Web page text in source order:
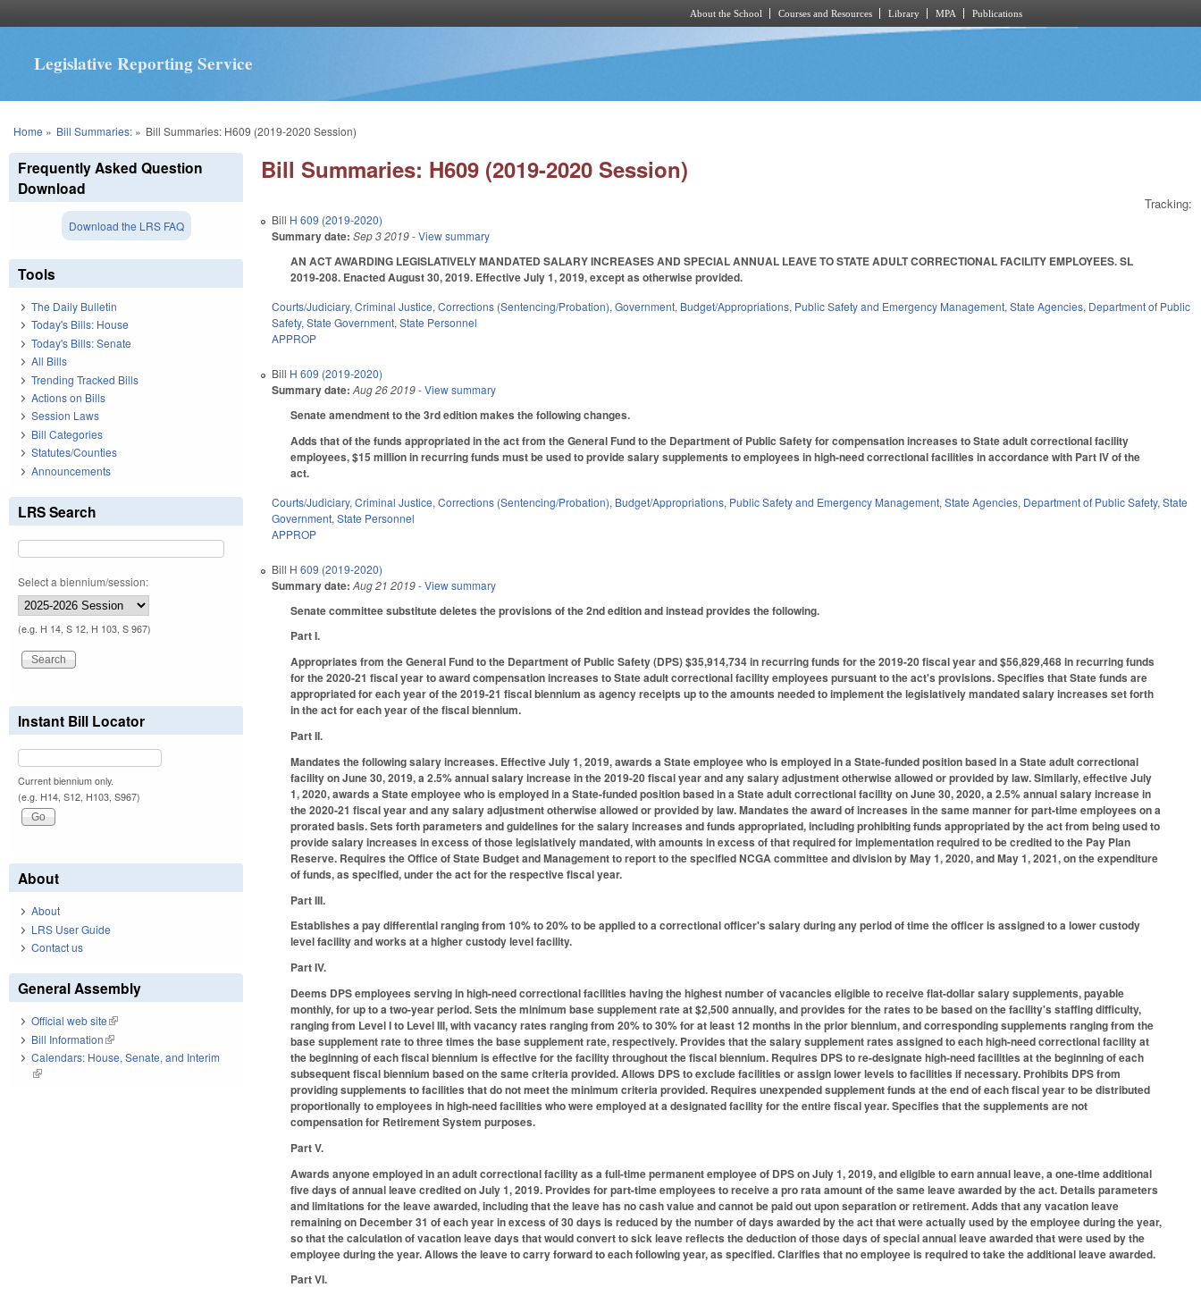
About the School Courses and Resources Library MPA Publications
Legislative Reporting Service
You are here
Home » Bill Summaries:» Bill Summaries: H609 (2019-2020 Session)
Bill Summaries: H609 (2019-2020 Session)
Tracking:
Bill H 609 (2019-2020)
Summary date: Sep 3 2019- View summary
AN ACT AWARDING LEGISLATIVELY MANDATED SALARY INCREASES AND SPECIAL ANNUAL LEAVE TO STATE ADULT CORRECTIONAL FACILITY EMPLOYEES. SL
2019-208. Enacted August 30, 2019. Effective July 1, 2019, except as otherwise provided.
Courts/Judiciary,Criminal Justice,Corrections (Sentencing/Probation),Government, Budget/Appropriations, Public Safety and Emergency Management,State Agencies, Department of Public
Safety,State Government,State Personnel
APPROP
Bill H 609 (2019-2020)
Summary date: Aug 26 2019- View summary
Senate amendment to the 3rd edition makes the following changes.
Adds that of the funds appropriated in the act from the General Fund to the Department of Public Safety for compensation increases to State adult correctional facility
employees, $15 million in recurring funds must be used to provide salary supplements to employees in high-need correctional facilities in accordance with Part IV of the
act.
Courts/Judiciary,Criminal Justice,Corrections (Sentencing/Probation), Budget/Appropriations, Public Safety and Emergency Management,State Agencies, Department of Public Safety,State
Government,State Personnel
APPROP
Bill H 609 (2019-2020)
Summary date: Aug 21 2019- View summary
Senate committee substitute deletes the provisions of the 2nd edition and instead provides the following.
Part I.
Appropriates from the General Fund to the Department of Public Safety (DPS) $35,914,734 in recurring funds for the 2019-20 fiscal year and $56,829,468 in recurring funds
for the 2020-21 fiscal year to award compensation increases to State adult correctional facility employees pursuant to the act's provisions. Specifies that State funds are
appropriated for each year of the 2019-21 fiscal biennium as agency receipts up to the amounts needed to implement the legislatively mandated salary increases set forth
in the act for each year of the fiscal biennium.
Part II.
Mandates the following salary increases. Effective July 1, 2019, awards a State employee who is employed in a State-funded position based in a State adult correctional
facility on June 30, 2019, a 2.5% annual salary increase in the 2019-20 fiscal year and any salary adjustment otherwise allowed or provided by law. Similarly, effective July
1, 2020, awards a State employee who is employed in a State-funded position based in a State adult correctional facility on June 30, 2020, a 2.5% annual salary increase in
the 2020-21 fiscal year and any salary adjustment otherwise allowed or provided by law. Mandates the award of increases in the same manner for part-time employees on a
prorated basis. Sets forth parameters and guidelines for the salary increases and funds appropriated, including prohibiting funds appropriated by the act from being used to
provide salary increases in excess of those legislatively mandated, with amounts in excess of that required for implementation required to be credited to the Pay Plan
Reserve. Requires the Office of State Budget and Management to report to the specified NCGA committee and division by May 1, 2020, and May 1, 2021, on the expenditure
of funds, as specified, under the act for the respective fiscal year.
Part III.
Establishes a pay differential ranging from 10% to 20% to be applied to a correctional officer's salary during any period of time the officer is assigned to a lower custody
level facility and works at a higher custody level facility.
Part IV.
Deems DPS employees serving in high-need correctional facilities having the highest number of vacancies eligible to receive flat-dollar salary supplements, payable
monthly, for up to a two-year period. Sets the minimum base supplement rate at $2,500 annually, and provides for the rates to be based on the facility's staffing difficulty,
ranging from Level I to Level III, with vacancy rates ranging from 20% to 30% for at least 12 months in the prior biennium, and corresponding supplements ranging from the
base supplement rate to three times the base supplement rate, respectively. Provides that the salary supplement rates assigned to each high-need correctional facility at
the beginning of each fiscal biennium is effective for the facility throughout the fiscal biennium. Requires DPS to re-designate high-need facilities at the beginning of each
subsequent fiscal biennium based on the same criteria provided. Allows DPS to exclude facilities or assign lower levels to facilities if necessary. Prohibits DPS from
providing supplements to facilities that do not meet the minimum criteria provided. Requires unexpended supplement funds at the end of each fiscal year to be distributed
proportionally to employees in high-need facilities who were employed at a designated facility for the entire fiscal year. Specifies that the supplements are not
compensation for Retirement System purposes.
Part V.
Awards anyone employed in an adult correctional facility as a full-time permanent employee of DPS on July 1, 2019, and eligible to earn annual leave, a one-time additional
five days of annual leave credited on July 1, 2019. Provides for part-time employees to receive a pro rata amount of the same leave awarded by the act. Details parameters
and limitations for the leave awarded, including that the leave has no cash value and cannot be paid out upon separation or retirement. Adds that any vacation leave
remaining on December 31 of each year in excess of 30 days is reduced by the number of days awarded by the act that were actually used by the employee during the year,
so that the calculation of vacation leave days that would convert to sick leave reflects the deduction of those days of special annual leave awarded that were used by the
employee during the year. Allows the leave to carry forward to each following year, as specified. Clarifies that no employee is required to take the additional leave awarded.
Part VI.
Frequently Asked Question
Download
Download the LRS FAQ
Tools
The Daily Bulletin
Today's Bills: House
Today's Bills: Senate
All Bills
Trending Tracked Bills
Actions on Bills
Session Laws
Bill Categories
Statutes/Counties
Announcements
LRS Search
Select a biennium/session:
(e.g. H 14, S 12, H 103, S 967)
Instant Bill Locator
Current biennium only.
(e.g. H14, S12, H103, S967)
About
About
LRS User Guide
Contact us
General Assembly
Official web site(link is external)
Bill Information(link is external)
Calendars: House, Senate, and Interim
(link is external)